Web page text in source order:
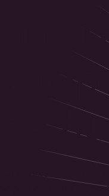
top
platform that
place. Build